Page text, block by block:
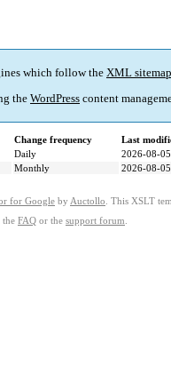
which follow the XML
the WordPress content
Change frequency
Last
Daily
2026-08-
Monthly 2026-08-
for Google by Auctollo . This XSLT
the FAQ or the support forum